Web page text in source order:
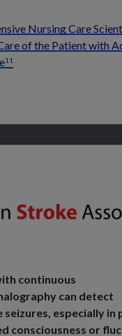
Nursing Care
of the Patient with
11
continuous
can detect
seizures, especially in
consciousness or